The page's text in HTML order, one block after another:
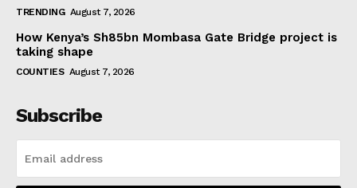
TRENDING August 7, 2026
How Kenya’s Sh85bn Mombasa Gate Bridge project is
taking shape
COUNTIES August 7, 2026
Subscribe